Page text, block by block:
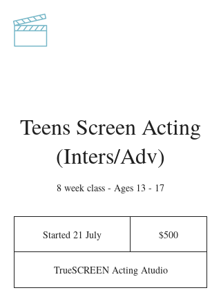
Teens Screen Acting
(Inters/Adv)
8 week class - Ages 13 - 17
Started 21 July
r
t
$500
TrueSCREEN Acting Atudio